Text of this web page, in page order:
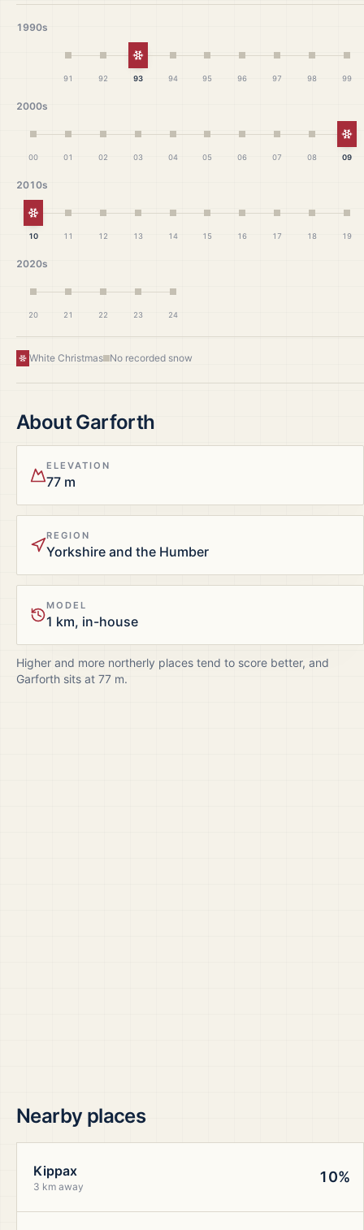
1990s
91 92
White Christmas
93 94 95 96 97 98 99
2000s
00 01 02 03 04 05 06 07 08 09
2010s
White Christmas
10 11 12 13 14 15 16 17 18 19
2020s
20 21 22 23 24
White Christmas No recorded snow
AboutGarforth
ELEVATION
77 m
REGION
Yorkshire and the Humber
MODEL
1 km, in-house
Higher and more northerly places tend to score better, and
Garforth sits at 77 m.
Nearby places
Kippax
3 km away
10%